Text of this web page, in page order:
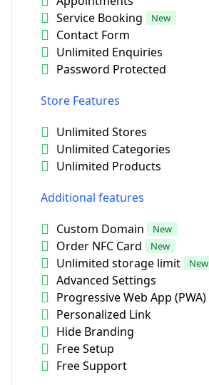
Service Booking
New
Contact Form
Unlimited Enquiries
Password Protected
Store Features
Unlimited Stores
Unlimited Categories
Unlimited Products
Additional features
Custom Domain
New
Order NFC Card New
Unlimited storage limit New
Advanced Settings
Progressive Web App (PWA)
Personalized Link
Hide Branding
Free Setup
Free Support